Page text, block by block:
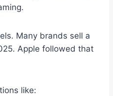
Many brands sell a
Apple followed that
like: